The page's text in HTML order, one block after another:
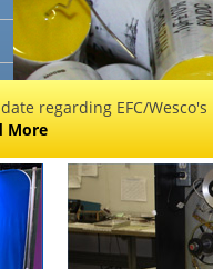
regarding EFC/
More